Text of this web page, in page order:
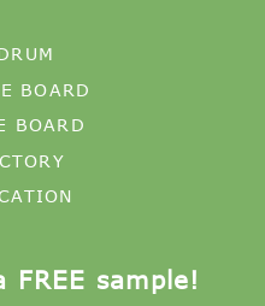
BOARD
BOARD
sample!